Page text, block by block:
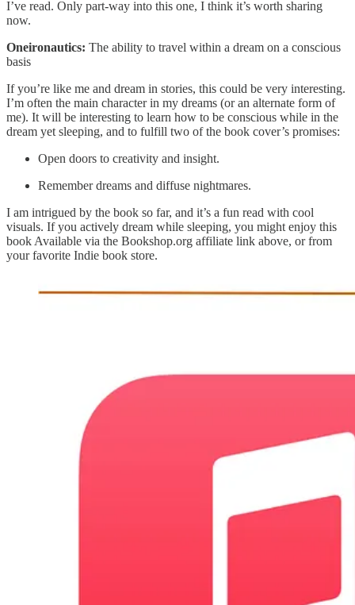
I’ve read. Only part-way into this one, I think it’s worth sharing
now.
Oneironautics: The ability to travel within a dream on a conscious
basis
If you’re like me and dream in stories, this could be very interesting.
I’m often the main character in my dreams (or an alternate form of
me). It will be interesting to learn how to be conscious while in the
dream yet sleeping, and to fulfill two of the book cover’s promises:
Open doors to creativity and insight.
Remember dreams and diffuse nightmares.
I am intrigued by the book so far, and it’s a fun read with cool
visuals. If you actively dream while sleeping, you might enjoy this
book Available via the Bookshop.org affiliate link above, or from
your favorite Indie book store.